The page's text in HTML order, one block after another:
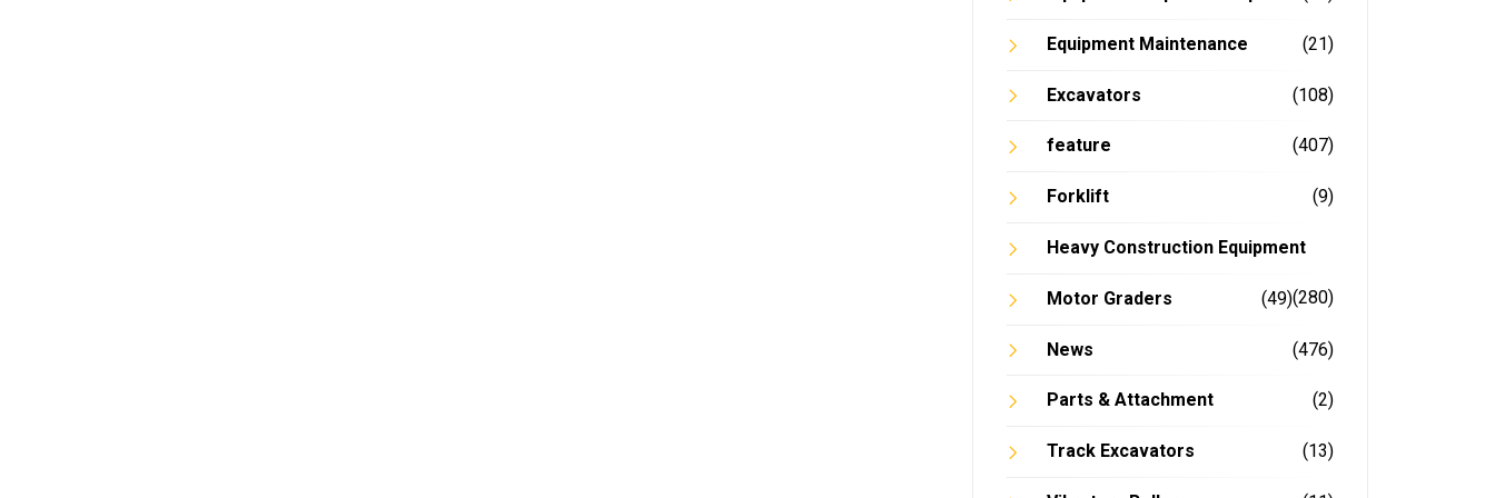
Equipment Maintenance (21)
Excavators (108)
feature (407)
Forklift (9)
Heavy Construction Equipment
(280)
Motor Graders (49)
News (476)
Parts & Attachment (2)
Track Excavators (13)